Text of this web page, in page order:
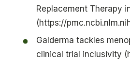
Replacement Therapy
(https://
Galderma tackles
clinical trial inclusivity